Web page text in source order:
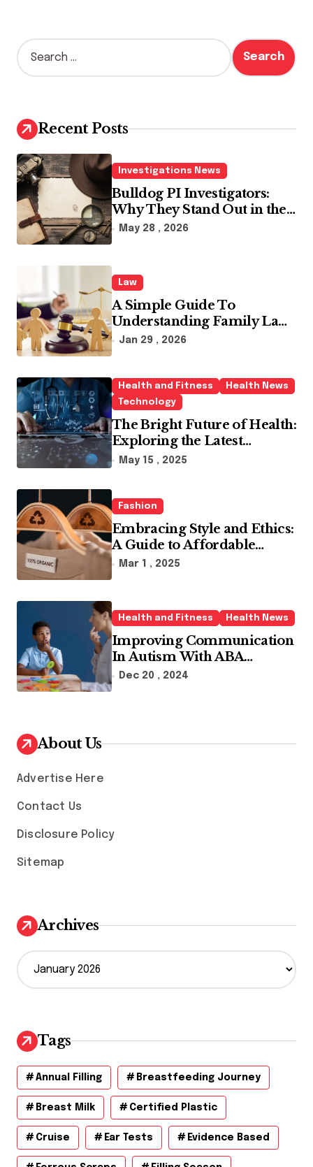
S
e
h
f
o
r
:
Recent Posts
Investigations News
Bulldog PI Investigators:
Why They Stand Out in the
Industry
May 28 , 2026
Law
A Simple Guide To
Understanding Family Law
Solicitors
Jan 29 , 2026
Health and Fitness
Health News
Technology
The Bright Future of Health:
Exploring the Latest
Developments in Health
May 15 , 2025
Fashion
Embracing Style and Ethics:
A Guide to Affordable
Sustainable Fashion Brands
Mar 1 , 2025
Health and Fitness Health News
Improving Communication
In Autism With ABA
Therapy And Speech
Dec 20 , 2024
About Us
Advertise Here
Contact Us
Disclosure Policy
Sitemap
Archives
A
r
v
e
s
Tags
Annual Filling Breastfeeding Journey
Breast Milk Certified Plastic
Cruise Ear Tests Evidence Based